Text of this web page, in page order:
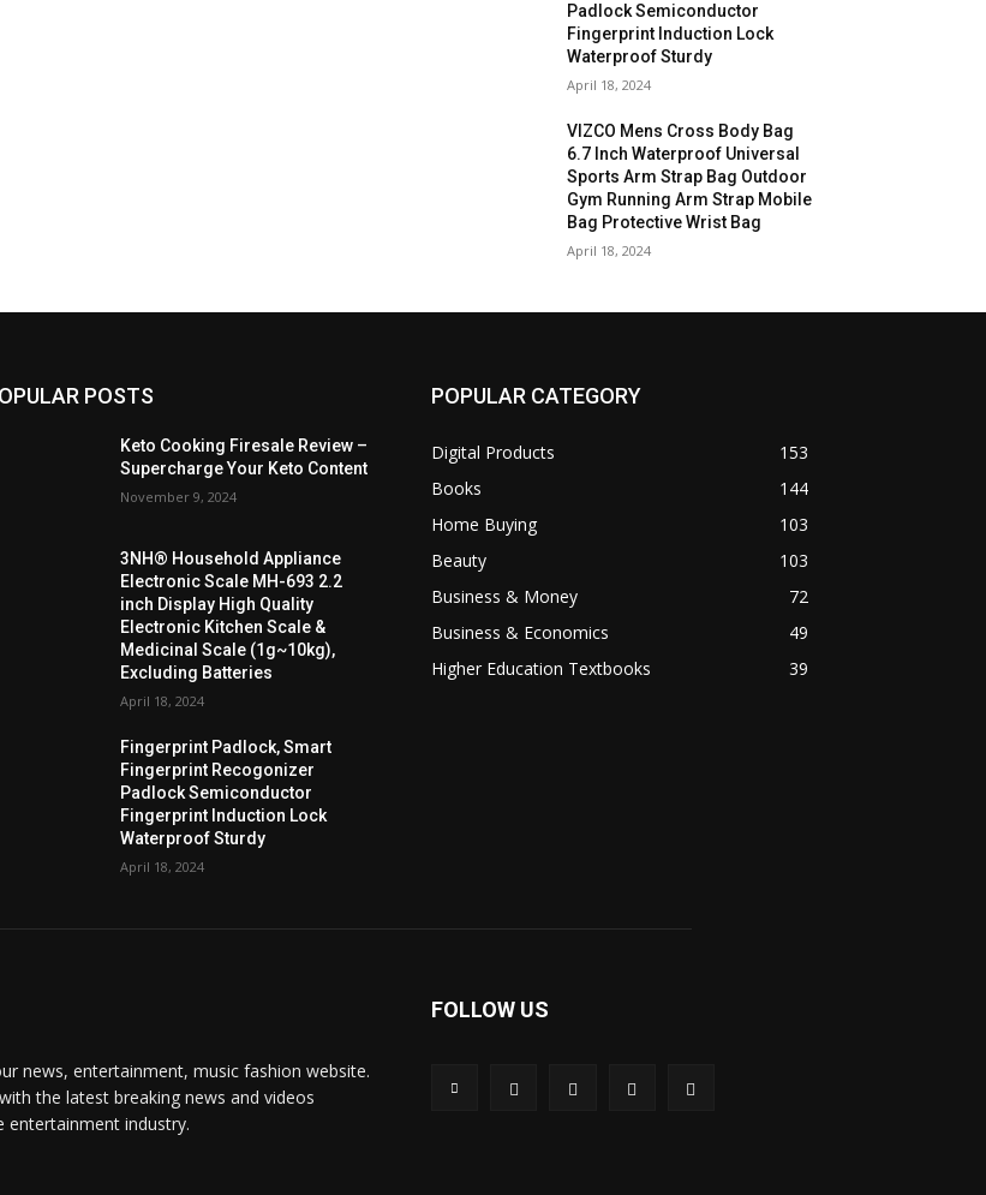
Padlock Semiconductor
Fingerprint Induction Lock
Waterproof Sturdy
April 18, 2024
VIZCO Mens Cross Body Bag
6.7 Inch Waterproof Universal
Sports Arm Strap Bag Outdoor
Gym Running Arm Strap Mobile
Bag Protective Wrist Bag
April 18, 2024
POSTS
Keto Cooking Firesale Review –
Supercharge Your Keto Content
November 9, 2024
3NH® Household Appliance
Electronic Scale MH-693 2.2
inch Display High Quality
Electronic Kitchen Scale &
Medicinal Scale (1g~10kg),
Excluding Batteries
April 18, 2024
Fingerprint Padlock, Smart
Fingerprint Recogonizer
Padlock Semiconductor
Fingerprint Induction Lock
Waterproof Sturdy
April 18, 2024
POPULAR CATEGORY
Digital Products
153
Books
144
Home Buying
103
Beauty
103
Business & Money
72
Business & Economics
49
Higher Education Textbooks
39
news, entertainment, music fashion website.
the latest breaking news and videos
entertainment industry.
FOLLOW US